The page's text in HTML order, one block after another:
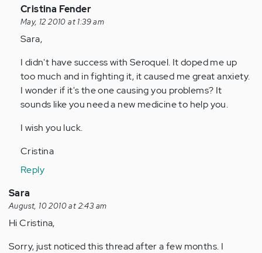
In
reply
to
Anonymous
(not
verified)
Cristina Fender
May, 12 2010 at 1:39 am
Sara,
I didn't have success with Seroquel. It doped me up
too much and in fighting it, it caused me great anxiety.
I wonder if it's the one causing you problems? It
sounds like you need a new medicine to help you.
I wish you luck.
Cristina
Reply
Sara
August, 10 2010 at 2:43 am
Hi Cristina,
Sorry, just noticed this thread after a few months. I